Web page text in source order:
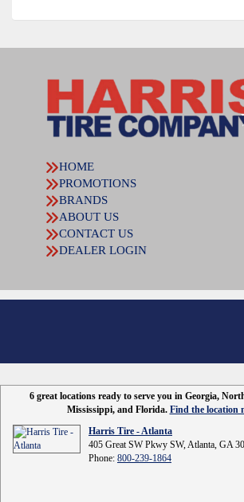
HOME
PROMOTIONS
BRANDS
ABOUT US
CONTACT US
DEALER LOGIN
6 great locations ready to serve you in Georgia,
Mississippi, and Florida. Find the location
Harris Tire - Atlanta
405 Great SW Pkwy SW, Atlanta, GA
Phone: 800-239-1864